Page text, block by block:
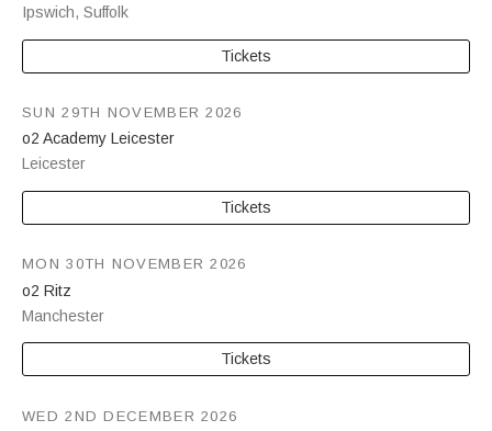
Ipswich, Suffolk
Tickets
o2 Academy Leicester
Leicester
SUN 29TH NOVEMBER 2026
Tickets
o2 Ritz
Manchester
MON 30TH NOVEMBER 2026
Tickets
WED 2ND DECEMBER 2026